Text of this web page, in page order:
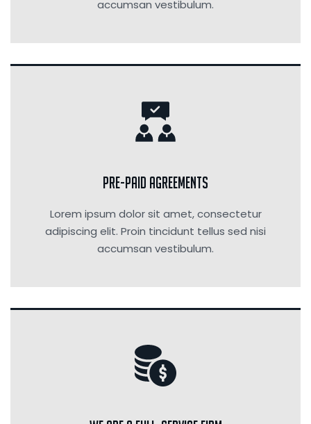
accumsan vestibulum.
Pre-Paid Agreements
Lorem ipsum dolor sit amet, consectetur
adipiscing elit. Proin tincidunt tellus sed nisi
accumsan vestibulum.